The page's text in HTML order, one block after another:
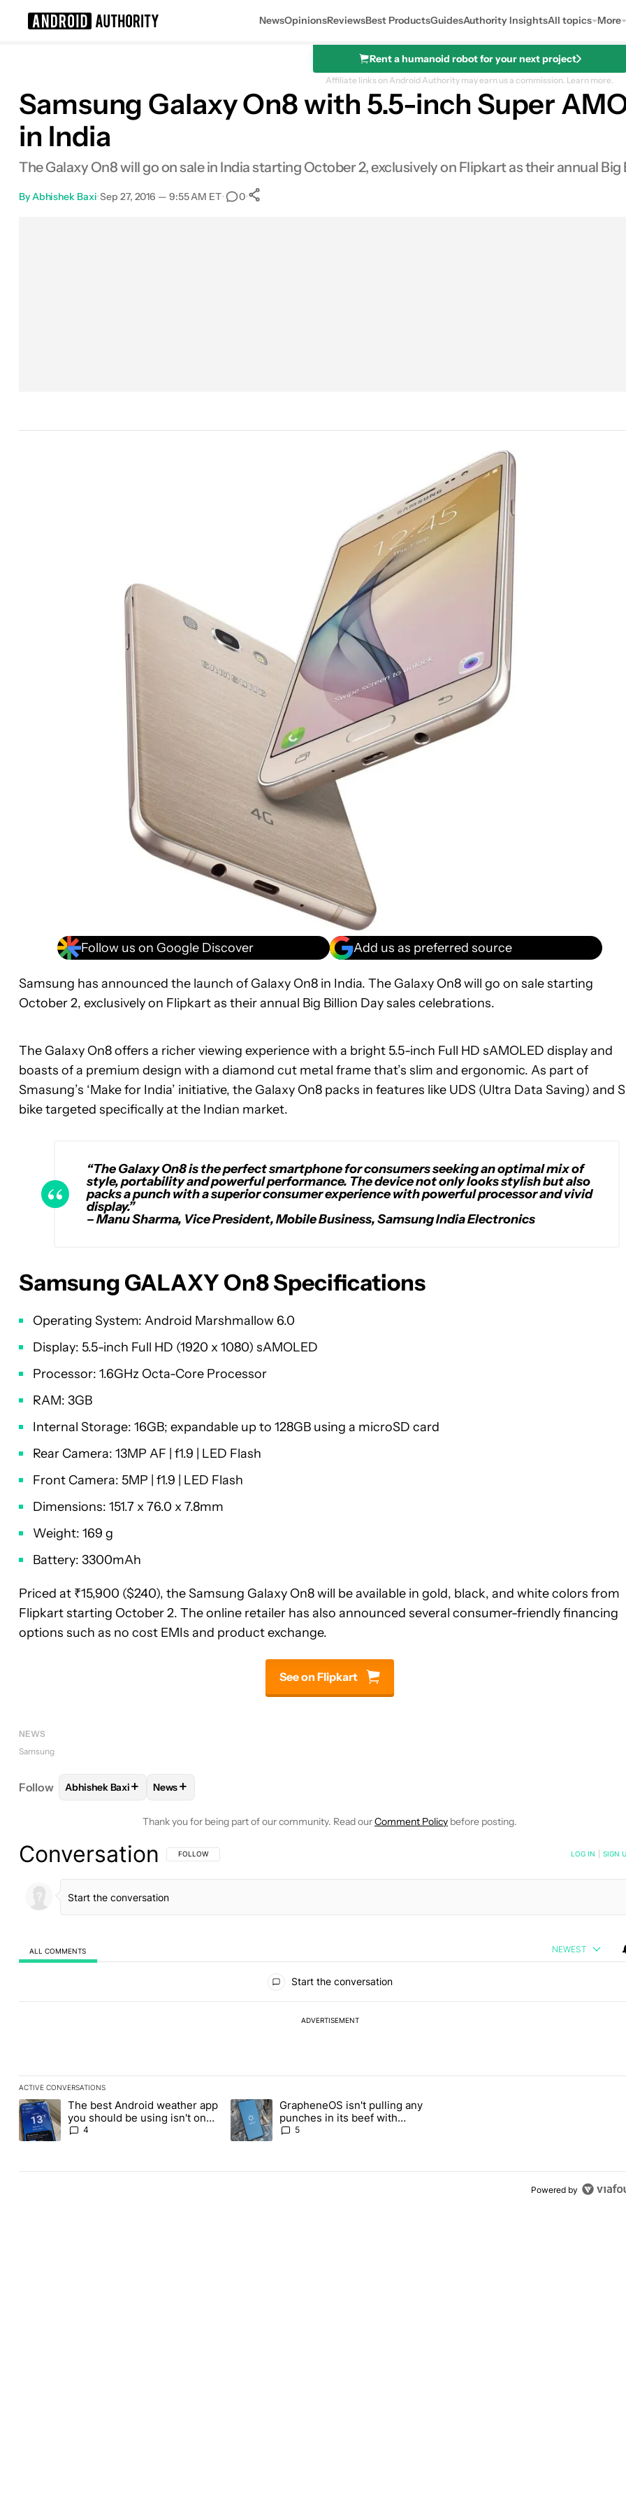
NewsOpinionsReviewsBest ProductsGuidesAuthority InsightsAll topics More
Rent a humanoid robot for your next project
Affiliate links on Android Authority may earn us a commission. Learn more.
Samsung Galaxy On8 with 5.5-inch Super
in India
The Galaxy On8 will go on sale in India starting October 2, exclusively on Flipkart as their annual
By Abhishek Baxi•Sep 27, 2016 — 9:55 AM ET• 0•
Follow us on Google Discover Add us as preferred source
Samsung has announced the launch of Galaxy On8 in India. The Galaxy On8 will go on sale starting
October 2, exclusively on Flipkart as their annual Big Billion Day sales celebrations.
The Galaxy On8 offers a richer viewing experience with a bright 5.5-inch Full HD sAMOLED display and
boasts of a premium design with a diamond cut metal frame that’s slim and ergonomic. As part of
Smasung’s ‘Make for India’ initiative, the Galaxy On8 packs in features like UDS (Ultra Data Saving) and S
bike targeted specifically at the Indian market.
“The Galaxy On8 is the perfect smartphone for consumers seeking an optimal mix of
style, portability and powerful performance. The device not only looks stylish but also
packs a punch with a superior consumer experience with powerful processor and vivid
display.”
– Manu Sharma, Vice President, Mobile Business, Samsung India Electronics
Samsung GALAXY On8 Specifications
Operating System: Android Marshmallow 6.0
Display: 5.5-inch Full HD (1920 x 1080) sAMOLED
Processor: 1.6GHz Octa-Core Processor
RAM: 3GB
Internal Storage: 16GB; expandable up to 128GB using a microSD card
Rear Camera: 13MP AF | f1.9 | LED Flash
Front Camera: 5MP | f1.9 | LED Flash
Dimensions: 151.7 x 76.0 x 7.8mm
Weight: 169 g
Battery: 3300mAh
Priced at ₹15,900 ($240), the Samsung Galaxy On8 will be available in gold, black, and white colors from
Flipkart starting October 2. The online retailer has also announced several consumer-friendly financing
options such as no cost EMIs and product exchange.
See on Flipkart
NEWS
Samsung
Follow FOLLOWFOLLOW "ABHISHEK BAXI" TO RECEIVE NOTIFICATIONS ABOUT NEW PAGES ON "ABHISHEK BAXI".
Abhishek Baxi+ FOLLOW
News+
Thank you for being part of our community. Read ourComment Policy before posting.
Conversation FOLLOW THIS CONVERSATION TO BE NOTIFIED WHEN NEW COMMENTS ARE POSTED
FOLLOW LOG IN SIGN
ALL COMMENTS NEWEST
Start the conversation
ADVERTISEMENT
ACTIVE CONVERSATIONS
The following is a list of the most commented articles in the last 7 days.
A trending article titled "The best Android weather app you should be using isn't on the Play Store" with 4 comments.
The best Android weather app
you should be using isn't on
the Play Store
4
A trending article titled "GrapheneOS isn't pulling any punches in its beef with
GrapheneOS isn't pulling any
punches in its beef with
Revolut
5
Powered by